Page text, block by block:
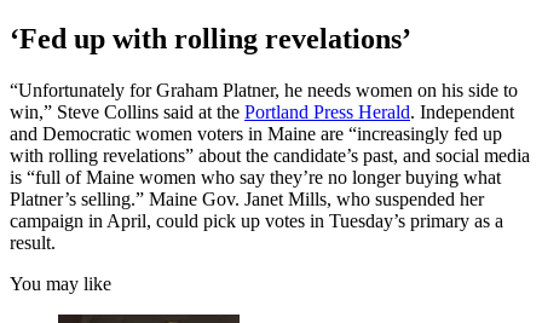
‘Fed up with rolling revelations’
“Unfortunately for Graham Platner, he needs women on his side to
win,” Steve Collins said at the Portland Press Herald. Independent
and Democratic women voters in Maine are “increasingly fed up
with rolling revelations” about the candidate’s past, and social media
is “full of Maine women who say they’re no longer buying what
Platner’s selling.” Maine Gov. Janet Mills, who suspended her
campaign in April, could pick up votes in Tuesday’s primary as a
result.
You may like